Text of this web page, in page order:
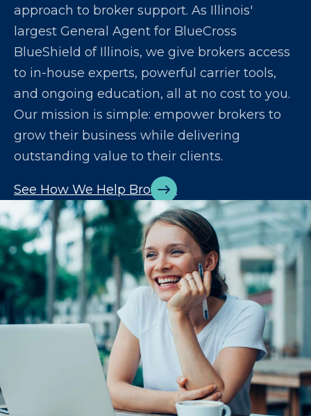
approach to broker support. As Illinois'
largest General Agent for BlueCross
BlueShield of Illinois, we give brokers access
to in-house experts, powerful carrier tools,
and ongoing education, all at no cost to you.
Our mission is simple: empower brokers to
grow their business while delivering
outstanding value to their clients.
See How We Help Brokers